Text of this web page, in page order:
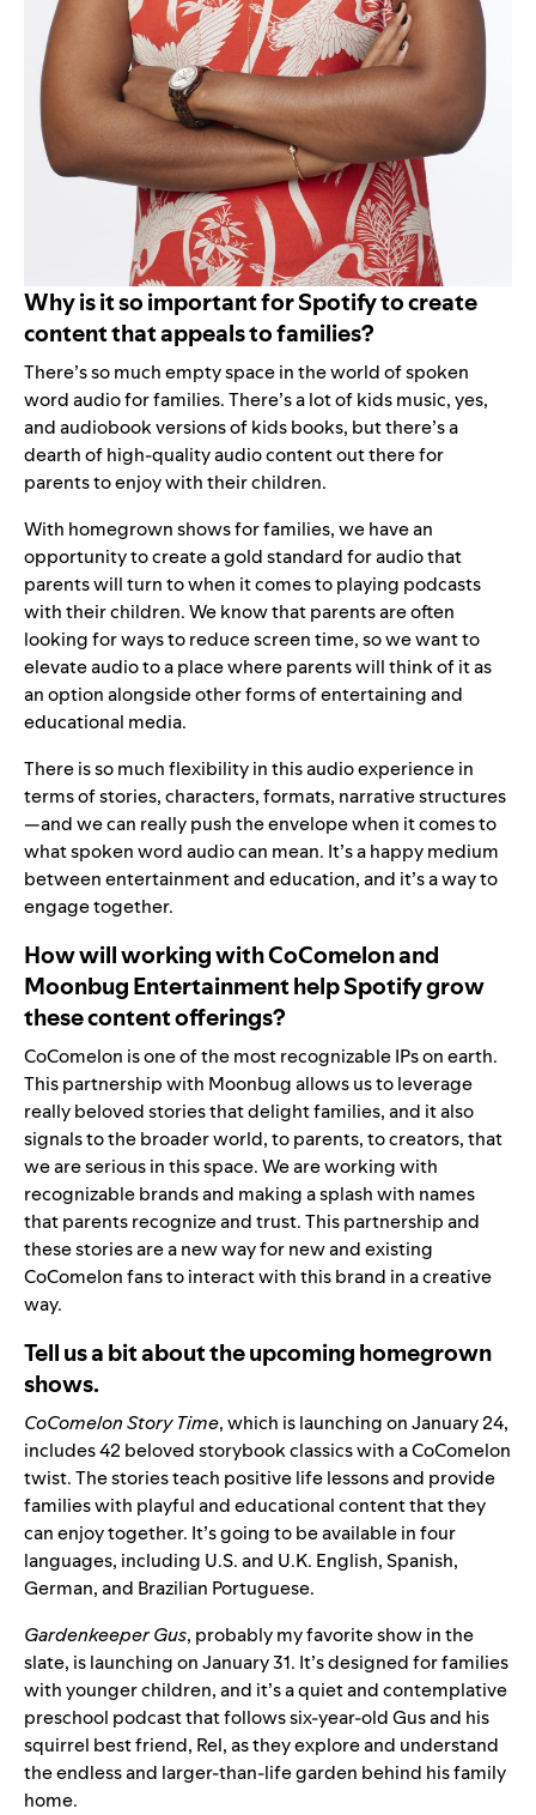
Why is it so important for Spotify to create
content that appeals to families?
There’s so much empty space in the world of spoken
word audio for families. There’s a lot of kids music, yes,
and audiobook versions of kids books, but there’s a
dearth of high-quality audio content out there for
parents to enjoy with their children.
With homegrown shows for families, we have an
opportunity to create a gold standard for audio that
parents will turn to when it comes to playing podcasts
with their children. We know that parents are often
looking for ways to reduce screen time, so we want to
elevate audio to a place where parents will think of it as
an option alongside other forms of entertaining and
educational media.
There is so much flexibility in this audio experience in
terms of stories, characters, formats, narrative structures
—and we can really push the envelope when it comes to
what spoken word audio can mean. It’s a happy medium
between entertainment and education, and it’s a way to
engage together.
How will working with CoComelon and
Moonbug Entertainment help Spotify grow
these content offerings?
CoComelon is one of the most recognizable IPs on earth.
This partnership with Moonbug allows us to leverage
really beloved stories that delight families, and it also
signals to the broader world, to parents, to creators, that
we are serious in this space. We are working with
recognizable brands and making a splash with names
that parents recognize and trust. This partnership and
these stories are a new way for new and existing
CoComelon fans to interact with this brand in a creative
way.
Tell us a bit about the upcoming homegrown
shows.
CoComelon Story Time, which is launching on January 24,
includes 42 beloved storybook classics with aCoComelon
twist. The stories teach positive life lessons and provide
families with playful and educational content that they
can enjoy together. It’s going to be available in four
languages, including U.S.and U.K. English,Spanish,
German, and Brazilian Portuguese.
Gardenkeeper Gus, probably my favorite show in the
slate, is launching on January 31. It’s designed for families
with younger children, and it’s a quiet and contemplative
preschool podcast that follows six-year-old Gus and his
squirrel best friend, Rel, as they explore and understand
the endless and larger-than-life garden behind his family
home.